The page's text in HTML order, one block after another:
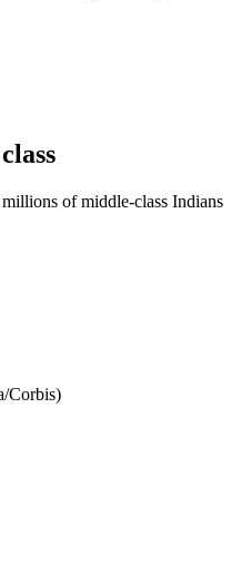
of middle-class Indians
Corbis)